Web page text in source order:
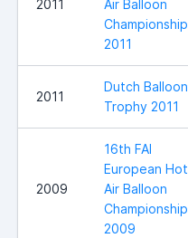
2011
Air Balloon
Championship
2011
2011
Dutch Balloon
Trophy 2011
2009
16th FAI
European Hot
Air Balloon
Championship
2009